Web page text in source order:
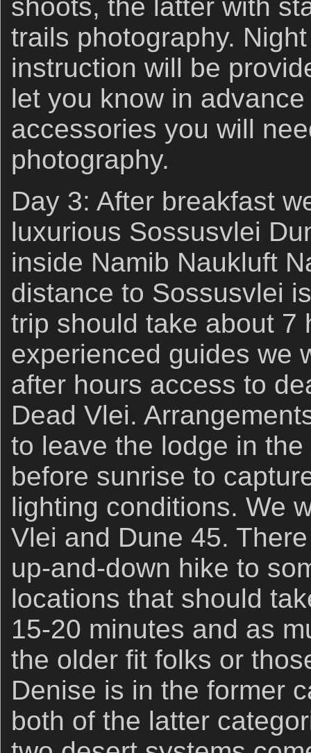
shoots, the latter with
trails photography.
instruction will be
let you know in
accessories you will
photography.
Day 3: After breakfast
luxurious Sossusvlei
inside Namib Naukluft
distance to Sossusvlei
trip should take about 7
experienced guides we
after hours access to
Dead Vlei.
to leave the lodge in
before sunrise to
lighting conditions. We
Vlei and Dune 45.
up-and-down hike to
locations that should
15-20 minutes and as
the older fit folks or
Denise is in the former
both of the latter